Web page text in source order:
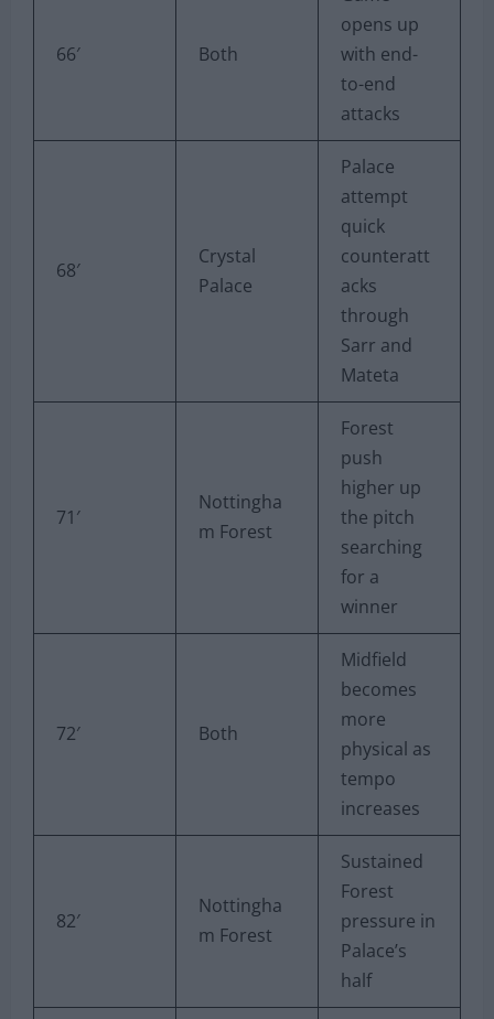
66′ Both
opens up
with end-
to-end
attacks
68′
Crystal
Palace
Palace
attempt
quick
counteratt
acks
through
Sarr and
Mateta
71′
Nottingha
m Forest
Forest
push
higher up
the pitch
searching
for a
winner
72′ Both
Midfield
becomes
more
physical as
tempo
increases
82′
Nottingha
m Forest
Sustained
Forest
pressure in
Palace’s
half